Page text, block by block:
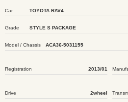
Car TOYOTA RAV4
Grade STYLE S PACKAGE
Model / Chassis ACA36-5031155
Registration 2013/01
Drive 2wheel